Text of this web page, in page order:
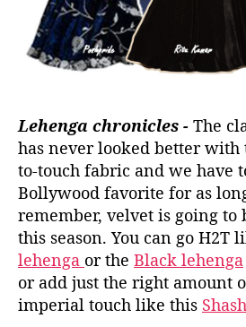
Lehenga chronicles - The
has never looked better
to-touch fabric and we have
Bollywood favorite for as
remember, velvet is going to
this season. You can go H2T
lehenga or the Black lehenga
or add just the right amount
imperial touch like this